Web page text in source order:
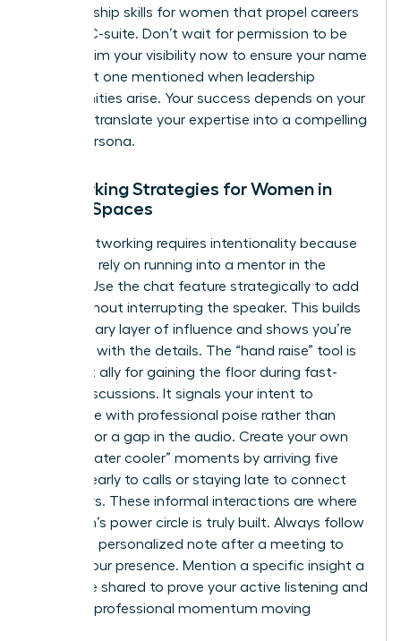
leadership skills for women that propel careers
into the C-suite. Don’t wait for permission to be
seen. Claim your visibility now to ensure your name
is the first one mentioned when leadership
opportunities arise. Your success depends on your
ability to translate your expertise into a compelling
digital persona.
Networking Strategies for Women in
Virtual Spaces
Virtual networking requires intentionality because
you can’t rely on running into a mentor in the
hallway. Use the chat feature strategically to add
value without interrupting the speaker. This builds
a secondary layer of influence and shows you’re
engaged with the details. The “hand raise” tool is
your best ally for gaining the floor during fast-
paced discussions. It signals your intent to
contribute with professional poise rather than
fighting for a gap in the audio. Create your own
virtual “water cooler” moments by arriving five
minutes early to calls or staying late to connect
with peers. These informal interactions are where
a woman’s power circle is truly built. Always follow
up with a personalized note after a meeting to
solidify your presence. Mention a specific insight a
colleague shared to prove your active listening and
keep the professional momentum moving